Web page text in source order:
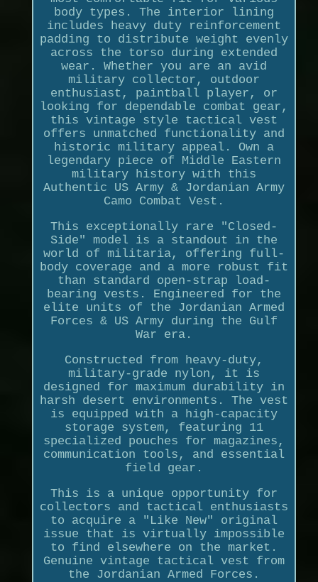
body types. The interior lining
includes heavy duty reinforcement
padding to distribute weight evenly
across the torso during extended
wear. Whether you are an avid
military collector, outdoor
enthusiast, paintball player, or
looking for dependable combat gear,
this vintage style tactical vest
offers unmatched functionality and
historic military appeal. Own a
legendary piece of Middle Eastern
military history with this
Authentic US Army & Jordanian Army
Camo Combat Vest.
This exceptionally rare "Closed-
Side" model is a standout in the
world of militaria, offering full-
body coverage and a more robust fit
than standard open-strap load-
bearing vests. Engineered for the
elite units of the Jordanian Armed
Forces & US Army during the Gulf
War era.
Constructed from heavy-duty,
military-grade nylon, it is
designed for maximum durability in
harsh desert environments. The vest
is equipped with a high-capacity
storage system, featuring 11
specialized pouches for magazines,
communication tools, and essential
field gear.
This is a unique opportunity for
collectors and tactical enthusiasts
to acquire a "Like New" original
issue that is virtually impossible
to find elsewhere on the market.
Genuine vintage tactical vest from
the Jordanian Armed Forces.